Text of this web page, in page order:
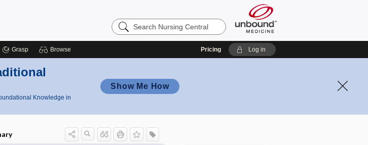
Search
Nursing
Grasp Browse Pricing Log in
Knowledge in
Show Me How